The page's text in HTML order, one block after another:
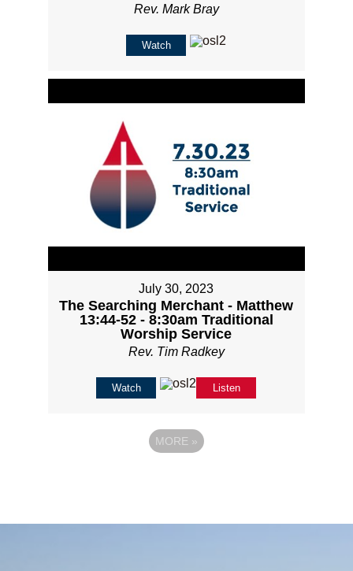
Rev. Mark Bray
Watch
July 30, 2023
The Searching Merchant - Matthew
13:44-52 - 8:30am Traditional
Worship Service
Rev. Tim Radkey
Watch Listen
MORE »